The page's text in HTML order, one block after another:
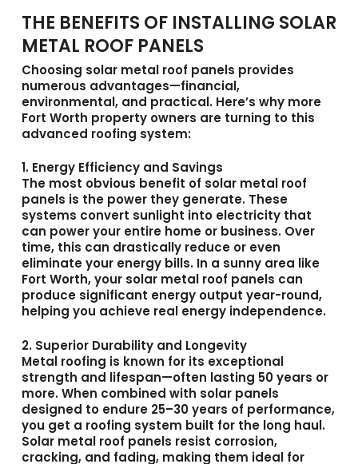
THE BENEFITS OF INSTALLING SOLAR
METAL ROOF PANELS
Choosing solar metal roof panels provides
numerous advantages—financial,
environmental, and practical. Here’s why more
Fort Worth property owners are turning to this
advanced roofing system:
1. Energy Efficiency and Savings
The most obvious benefit of solar metal roof
panels is the power they generate. These
systems convert sunlight into electricity that
can power your entire home or business. Over
time, this can drastically reduce or even
eliminate your energy bills. In a sunny area like
Fort Worth, your solar metal roof panels can
produce significant energy output year-round,
helping you achieve real energy independence.
2. Superior Durability and Longevity
Metal roofing is known for its exceptional
strength and lifespan—often lasting 50 years or
more. When combined with solar panels
designed to endure 25–30 years of performance,
you get a roofing system built for the long haul.
Solar metal roof panels resist corrosion,
cracking, and fading, making them ideal for